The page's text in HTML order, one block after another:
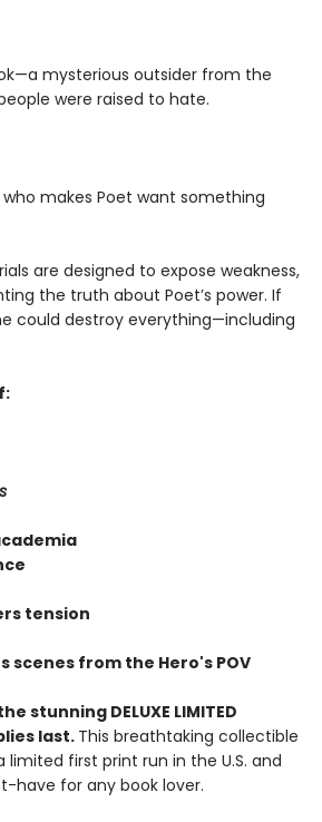
mysterious outsider from the
were raised to hate.
makes Poet want something
are designed to expose weakness,
the truth about Poet’s power. If
could destroy everything—including
tension
scenes from the Hero's POV
stunning DELUXE LIMITED
last. This breathtaking collectible
limited first print run in the U.S. and
have for any book lover.